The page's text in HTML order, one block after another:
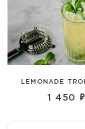
LEMONADE
1 450